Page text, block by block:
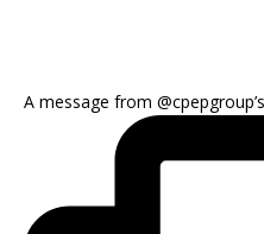
A message from